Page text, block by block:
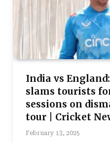
India vs
slams tourists
sessions on
tour | Cricket
February 13, 2025